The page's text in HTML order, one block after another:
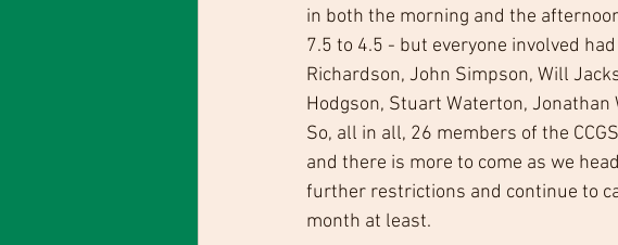
in both the morning and the
7.5 to 4.5 - but everyone involved
Richardson, John Simpson, Will
Hodgson, Stuart Waterton,
So, all in all, 26 members of the
and there is more to come as we
further restrictions and continue to
month at least.